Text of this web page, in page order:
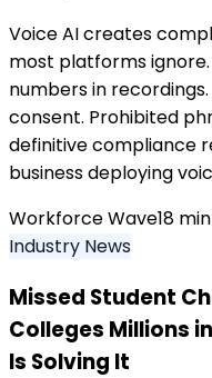
Voice AI creates
most platforms
numbers in
consent. Prohibited
definitive compliance
business deploying
Workforce Wave18
Industry News
Missed Student
Colleges Millions
Is Solving It